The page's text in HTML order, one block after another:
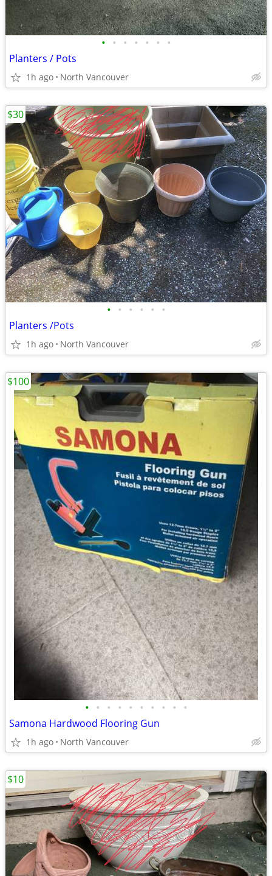
• • • • • • •
Planters / Pots
1h ago North Vancouver
• • • • • •
Planters /Pots
1h ago North Vancouver
$30
• • • • • • • • • •
Samona Hardwood Flooring Gun
1h ago North Vancouver
$100
$10